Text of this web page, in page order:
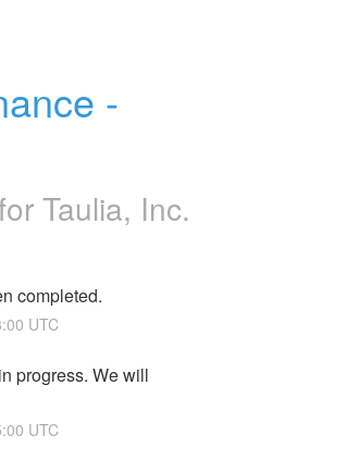
-
Taulia, Inc.
completed.
UTC
progress. We will
UTC